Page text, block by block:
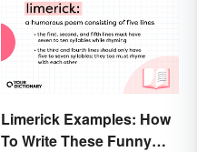
Limerick Examples: How
To Write These Funny